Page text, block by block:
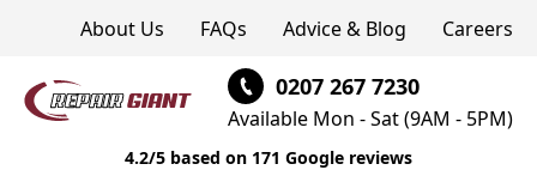
About Us FAQs Advice & Blog Careers
0207 267 7230
Available Mon - Sat (9AM - 5PM)
4.2/5 based on 171 Google reviews